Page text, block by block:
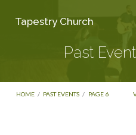
Tapestry Church
Past
HOME / PAST EVENTS / PAGE 6